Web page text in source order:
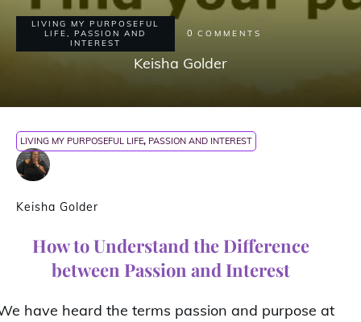
LIVING MY PURPOSEFUL
LIFE,PASSION AND
INTEREST
0 COMMENTS
Keisha Golder
LIVING MY PURPOSEFUL LIFE, PASSION AND INTEREST
Keisha Golder
How to Understand the Difference
between Passion and Interest
have heard the terms passion and purpose at